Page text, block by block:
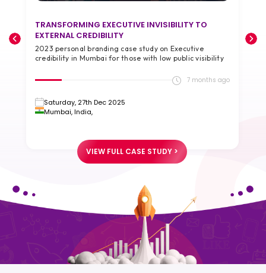
TRANSFORMING EXECUTIVE INVISIBILITY TO
EXTERNAL CREDIBILITY
2023 personal branding case study on Executive
credibility in Mumbai for those with low public visibility
7 months ago
Saturday, 27th Dec 2025
Mumbai, India,
VIEW FULL CASE STUDY >